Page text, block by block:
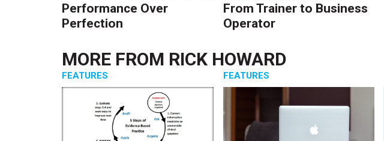
Performance Over
Perfection
From Trainer to Business
Operator
MORE FROM RICK HOWARD
FEATURES FEATURES